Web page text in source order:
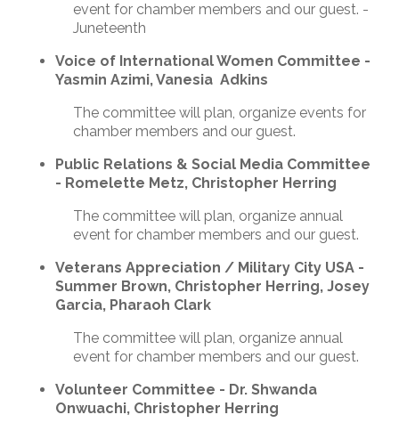
event for chamber members and our guest. -
Juneteenth
Voice of International Women Committee -
Yasmin Azimi, Vanesia Adkins
The committee will plan, organize events for
chamber members and our guest.
Public Relations & Social Media Committee
- Romelette Metz, Christopher Herring
The committee will plan, organize annual
event for chamber members and our guest.
Veterans Appreciation / Military City USA -
Summer Brown, Christopher Herring, Josey
Garcia, Pharaoh Clark
The committee will plan, organize annual
event for chamber members and our guest.
Volunteer Committee - Dr. Shwanda
Onwuachi, Christopher Herring